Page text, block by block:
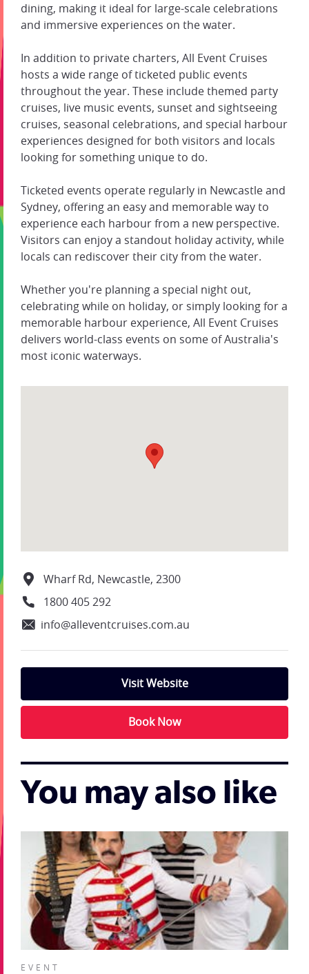
dining, making it ideal for large-scale celebrations
and immersive experiences on the water.
In addition to private charters, All Event Cruises
hosts a wide range of ticketed public events
throughout the year. These include themed party
cruises, live music events, sunset and sightseeing
cruises, seasonal celebrations, and special harbour
experiences designed for both visitors and locals
looking for something unique to do.
Ticketed events operate regularly in Newcastle and
Sydney, offering an easy and memorable way to
experience each harbour from a new perspective.
Visitors can enjoy a standout holiday activity, while
locals can rediscover their city from the water.
Whether you're planning a special night out,
celebrating while on holiday, or simply looking for a
memorable harbour experience, All Event Cruises
delivers world-class events on some of Australia's
most iconic waterways.
Wharf Rd, Newcastle, 2300
1800 405 292
info@alleventcruises.com.au
Visit Website
Book Now
You may also like
EVENT